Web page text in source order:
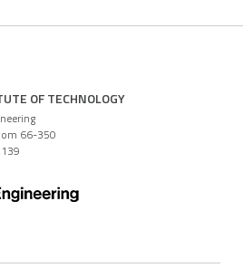
OF TECHNOLOGY
66-350